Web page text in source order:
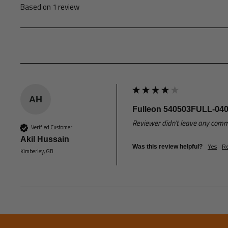
Based on 1 review
AH
Verified Customer
Akil Hussain
Kimberley, GB
Fulleon 540503FULL-
Reviewer didn't leave any
Was this review helpful? Yes